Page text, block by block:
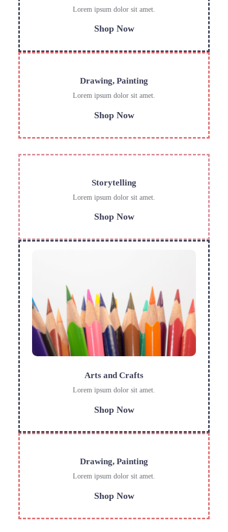
Lorem ipsum dolor sit amet.
Shop Now
Drawing, Painting
Lorem ipsum dolor sit amet.
Shop Now
Storytelling
Lorem ipsum dolor sit amet.
Shop Now
Arts and Crafts
Lorem ipsum dolor sit amet.
Shop Now
Drawing, Painting
Lorem ipsum dolor sit amet.
Shop Now